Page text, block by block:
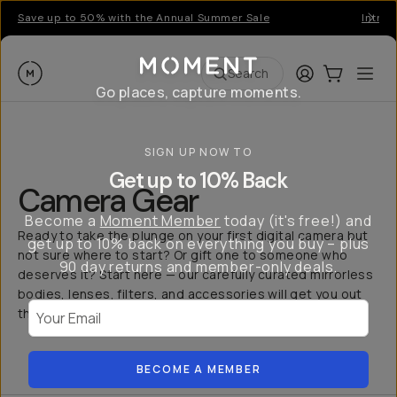
Save up to 50% with the Annual Summer Sale
Moment Search LoginCart:0
Camera Gear
Ready to take the plunge on your first digital camera but
not sure where to start? Or gift one to someone who
deserves it? Start here — our carefully curated mirrorless
bodies, lenses, filters, and accessories will get you out
the door and capturing more.
Go places, capture moments.
SIGN UP NOW TO
Get up to 10% Back
Become a Moment Member today (it's free!) and
get up to 10% back on everything you buy – plus
90 day returns and member-only deals.
BECOME A MEMBER